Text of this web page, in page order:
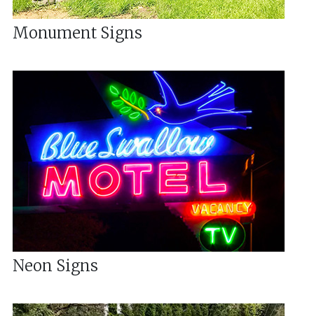
Monument Signs
Neon Signs